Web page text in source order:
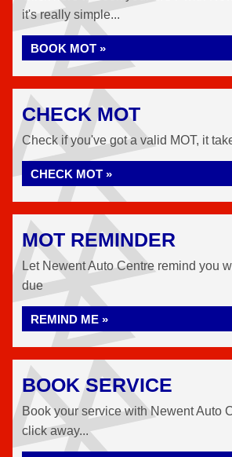
it's really simple...
BOOK MOT »
CHECK MOT
Check if you've got a valid MOT, it
CHECK MOT »
MOT REMINDER
Let Newent Auto Centre remind you
due
REMIND ME »
BOOK SERVICE
Book your service with Newent Auto
click away...